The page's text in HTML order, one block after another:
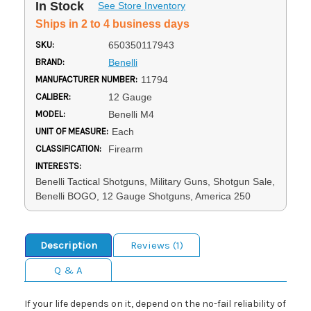
In Stock See Store Inventory
Ships in 2 to 4 business days
SKU: 650350117943
BRAND: Benelli
MANUFACTURER NUMBER: 11794
CALIBER: 12 Gauge
MODEL: Benelli M4
UNIT OF MEASURE: Each
CLASSIFICATION: Firearm
INTERESTS:
Benelli Tactical Shotguns, Military Guns, Shotgun Sale,
Benelli BOGO, 12 Gauge Shotguns, America 250
Description
Reviews (1)
Q & A
If your life depends on it, depend on the no-fail reliability of